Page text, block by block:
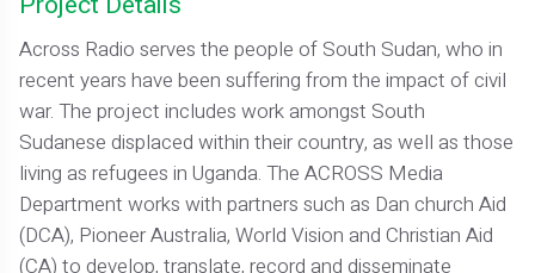
Across Radio serves the people of South Sudan, who in
recent years have been suffering from the impact of civil
war. The project includes work amongst South
Sudanese displaced within their country, as well as those
living as refugees in Uganda. The ACROSS Media
Department works with partners such as Dan church Aid
(DCA), Pioneer Australia, World Vision and Christian Aid
(CA) to develop, translate, record and disseminate